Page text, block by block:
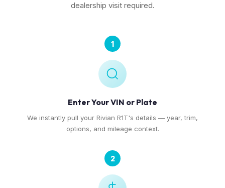
dealership visit required.
1
Enter Your VIN or Plate
We instantly pull your Rivian R1T's details — year, trim,
options, and mileage context.
2